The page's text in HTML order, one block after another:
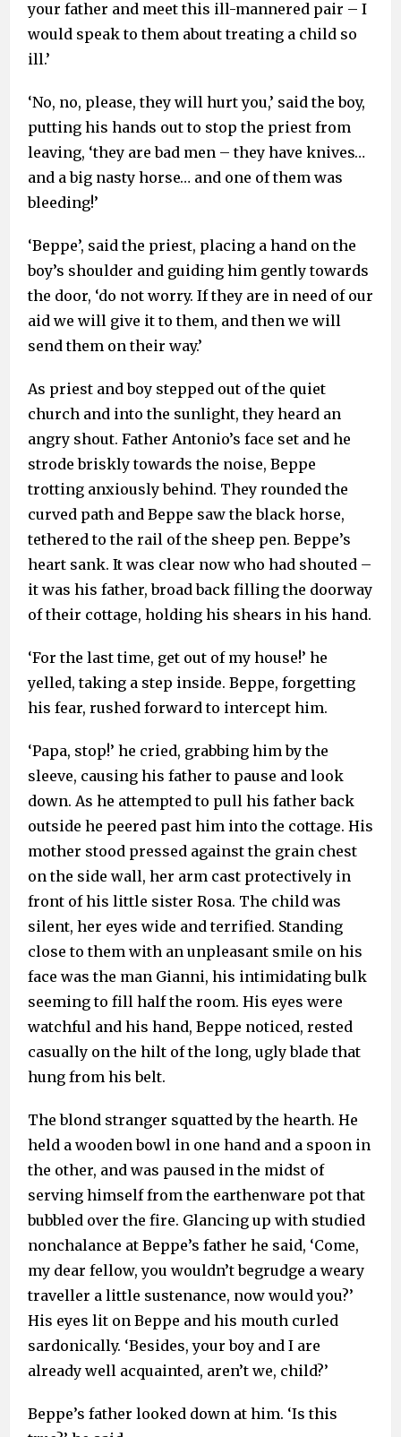
your father and meet this ill-mannered pair – I
would speak to them about treating a child so
ill.’
‘No, no, please, they will hurt you,’ said the boy,
putting his hands out to stop the priest from
leaving, ‘they are bad men – they have knives…
and a big nasty horse… and one of them was
bleeding!’
‘Beppe’, said the priest, placing a hand on the
boy’s shoulder and guiding him gently towards
the door, ‘do not worry. If they are in need of our
aid we will give it to them, and then we will
send them on their way.’
As priest and boy stepped out of the quiet
church and into the sunlight, they heard an
angry shout. Father Antonio’s face set and he
strode briskly towards the noise, Beppe
trotting anxiously behind. They rounded the
curved path and Beppe saw the black horse,
tethered to the rail of the sheep pen. Beppe’s
heart sank. It was clear now who had shouted –
it was his father, broad back filling the doorway
of their cottage, holding his shears in his hand.
‘For the last time, get out of my house!’ he
yelled, taking a step inside. Beppe, forgetting
his fear, rushed forward to intercept him.
‘Papa, stop!’ he cried, grabbing him by the
sleeve, causing his father to pause and look
down. As he attempted to pull his father back
outside he peered past him into the cottage. His
mother stood pressed against the grain chest
on the side wall, her arm cast protectively in
front of his little sister Rosa. The child was
silent, her eyes wide and terrified. Standing
close to them with an unpleasant smile on his
face was the man Gianni, his intimidating bulk
seeming to fill half the room. His eyes were
watchful and his hand, Beppe noticed, rested
casually on the hilt of the long, ugly blade that
hung from his belt.
The blond stranger squatted by the hearth. He
held a wooden bowl in one hand and a spoon in
the other, and was paused in the midst of
serving himself from the earthenware pot that
bubbled over the fire. Glancing up with studied
nonchalance at Beppe’s father he said, ‘Come,
my dear fellow, you wouldn’t begrudge a weary
traveller a little sustenance, now would you?’
His eyes lit on Beppe and his mouth curled
sardonically. ‘Besides, your boy and I are
already well acquainted, aren’t we, child?’
Beppe’s father looked down at him. ‘Is this